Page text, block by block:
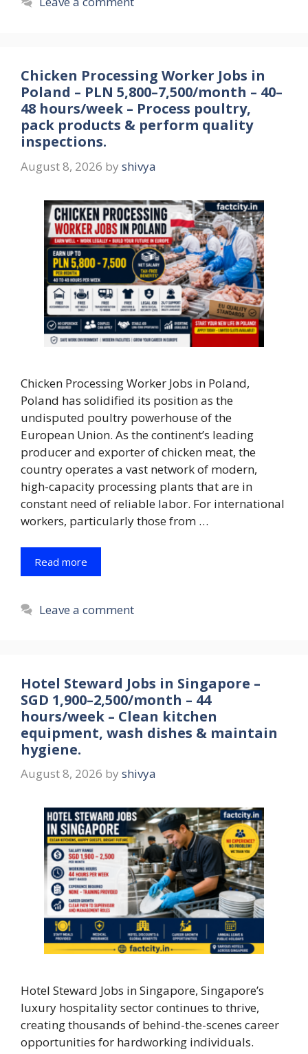
Chicken Processing Worker Jobs in
Poland – PLN 5,800–7,500/month – 40–
48 hours/week – Process poultry,
pack products & perform quality
inspections.
August 8, 2026 by shivya
Chicken Processing Worker Jobs in Poland,
Poland has solidified its position as the
undisputed poultry powerhouse of the
European Union. As the continent’s leading
producer and exporter of chicken meat, the
country operates a vast network of modern,
high-capacity processing plants that are in
constant need of reliable labor. For international
workers, particularly those from …
Read more
Leave a comment
Hotel Steward Jobs in Singapore –
SGD 1,900–2,500/month – 44
hours/week – Clean kitchen
equipment, wash dishes & maintain
hygiene.
August 8, 2026 by shivya
Hotel Steward Jobs in Singapore, Singapore’s
luxury hospitality sector continues to thrive,
creating thousands of behind-the-scenes career
opportunities for hardworking individuals.